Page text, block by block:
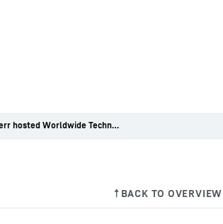
Liebherr hosted Worldwide Technical Workshop in Dubai